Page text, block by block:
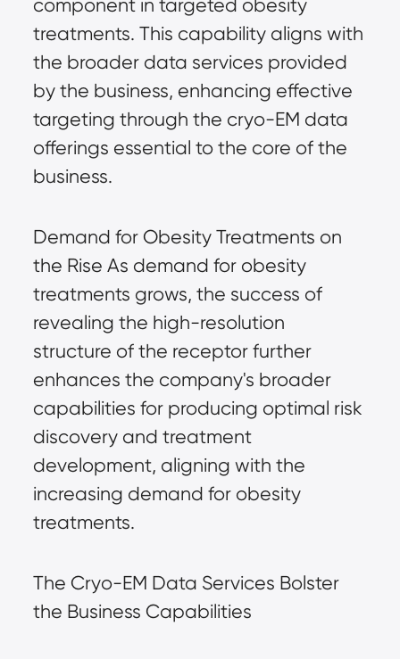
component in targeted obesity
treatments. This capability aligns with
the broader data services provided
by the business, enhancing effective
targeting through the cryo-EM data
offerings essential to the core of the
business.
Demand for Obesity Treatments on
the Rise As demand for obesity
treatments grows, the success of
revealing the high-resolution
structure of the receptor further
enhances the company's broader
capabilities for producing optimal risk
discovery and treatment
development, aligning with the
increasing demand for obesity
treatments.
The Cryo-EM Data Services Bolster
the Business Capabilities